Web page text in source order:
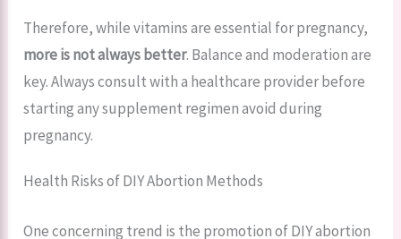
Therefore, while vitamins are essential for pregnancy,
more is not always better. Balance and moderation are
key. Always consult with a healthcare provider before
starting any supplement regimen avoid during
pregnancy.
Health Risks of DIY Abortion Methods
One concerning trend is the promotion of DIY abortion